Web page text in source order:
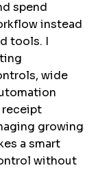
spend
instead
tools. I
wide
receipt
growing
a smart
without